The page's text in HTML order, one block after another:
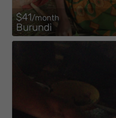
$41/month
Burundi